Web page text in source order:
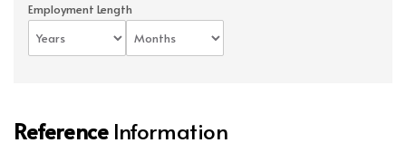
Employment Length
ReferenceInformation